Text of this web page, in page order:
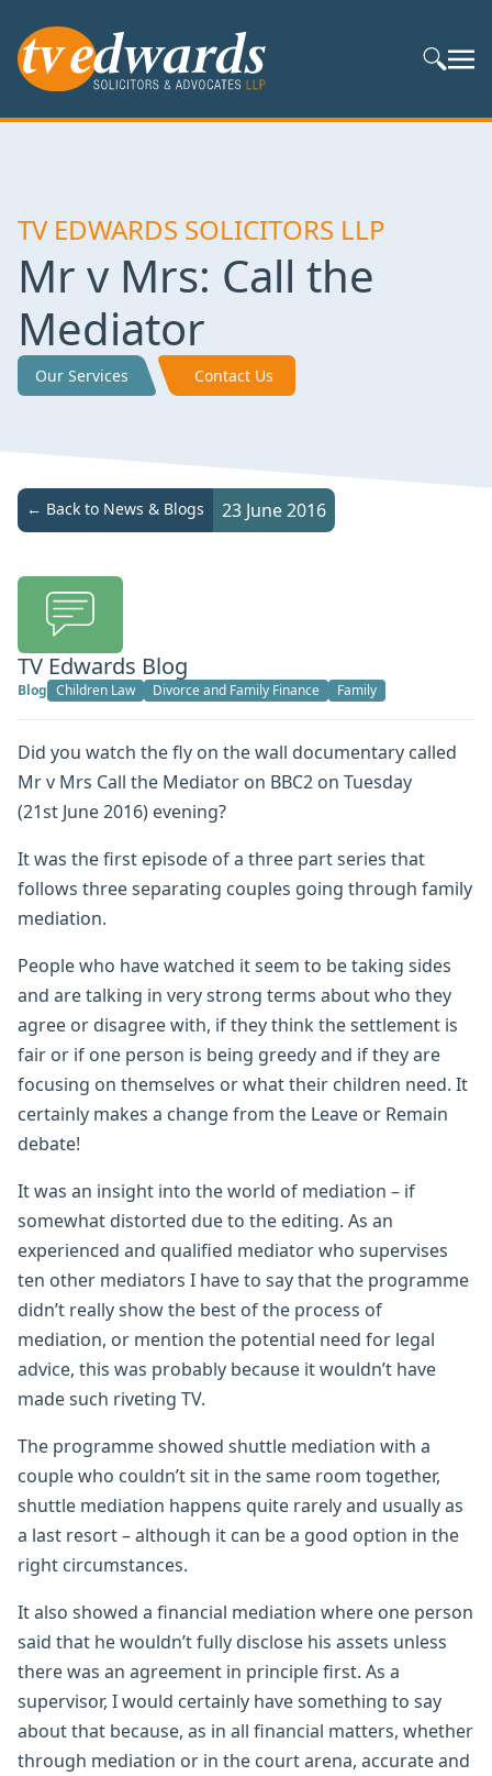
Search
TV EDWARDS SOLICITORS LLP
Mr v Mrs: Call the
Mediator
Our Services Contact Us
← Back to News & Blogs 23 June 2016
TV Edwards Blog
Blog Children Law Divorce and Family Finance Family
Did you watch the fly on the wall documentary called
Mr v Mrs Call the Mediator on BBC2 on Tuesday
(21st June 2016) evening?
It was the first episode of a three part series that
follows three separating couples going through family
mediation.
People who have watched it seem to be taking sides
and are talking in very strong terms about who they
agree or disagree with, if they think the settlement is
fair or if one person is being greedy and if they are
focusing on themselves or what their children need. It
certainly makes a change from the Leave or Remain
debate!
It was an insight into the world of mediation – if
somewhat distorted due to the editing. As an
experienced and qualified mediator who supervises
ten other mediators I have to say that the programme
didn’t really show the best of the process of
mediation, or mention the potential need for legal
advice, this was probably because it wouldn’t have
made such riveting TV.
The programme showed shuttle mediation with a
couple who couldn’t sit in the same room together,
shuttle mediation happens quite rarely and usually as
a last resort – although it can be a good option in the
right circumstances.
It also showed a financial mediation where one person
said that he wouldn’t fully disclose his assets unless
there was an agreement in principle first. As a
supervisor, I would certainly have something to say
about that because, as in all financial matters, whether
through mediation or in the court arena, accurate and